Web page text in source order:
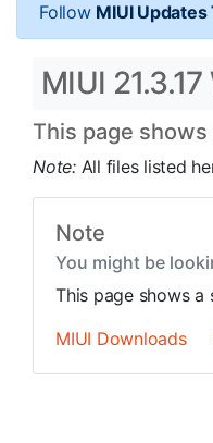
Follow MIUI
MIUI
This page
Note: All files listed
Note
You might be
This page shows
MIUI Downloads